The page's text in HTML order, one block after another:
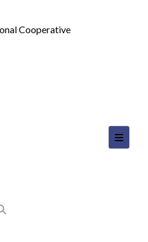
Cooperative
Footer